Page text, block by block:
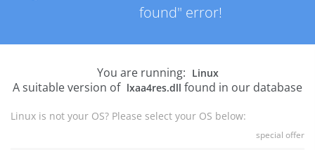
found" error!
You are running: Linux
A suitable version of lxaa4res.dll found in our database
Linux is not your OS? Please select your OS below:
special offer